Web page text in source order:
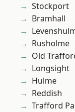
Stockport
Bramhall
Rusholme
Old
Longsight
Hulme
Reddish
Trafford